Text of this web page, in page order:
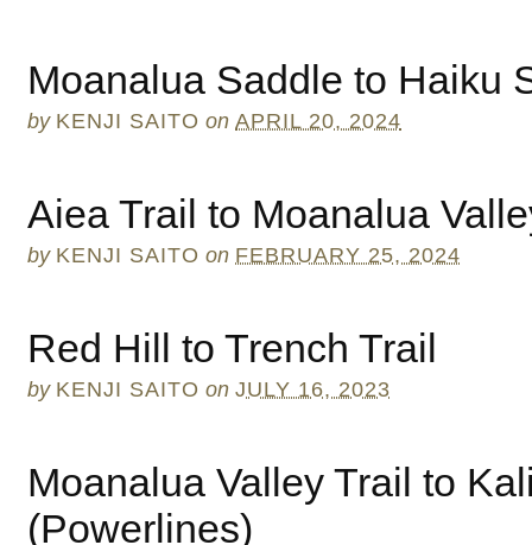
Moanalua Saddle to Haiku
by KENJI SAITO on APRIL 20, 2024
Aiea Trail to Moanalua
by KENJI SAITO on FEBRUARY 25, 2024
Red Hill to Trench Trail
by KENJI SAITO on JULY 16, 2023
Moanalua Valley Trail to
(Powerlines)